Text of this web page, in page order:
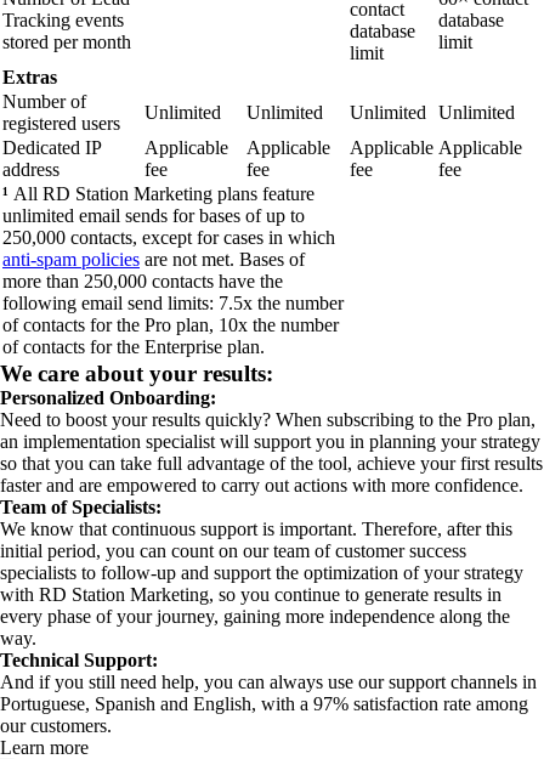
Tracking events
stored per month
contact
database
limit
database
limit
Extras
Number of
registered users
Unlimited Unlimited Unlimited
Unlimited
Dedicated IP
address
Applicable
fee
Applicable
fee
Applicable
fee
Applicable
fee
¹ All RD Station Marketing plans feature
unlimited email sends for bases of up to
250,000 contacts, except for cases in which
anti-spam policies are not met. Bases of
more than 250,000 contacts have the
following email send limits: 7.5x the number
of contacts for the Pro plan, 10x the number
of contacts for the Enterprise plan.
We care about your results:
Personalized Onboarding:
Need to boost your results quickly? When subscribing to the Pro plan,
an implementation specialist will support you in planning your strategy
so that you can take full advantage of the tool, achieve your first results
faster and are empowered to carry out actions with more confidence.
Team of Specialists:
We know that continuous support is important. Therefore, after this
initial period, you can count on our team of customer success
specialists to follow-up and support the optimization of your strategy
with RD Station Marketing, so you continue to generate results in
every phase of your journey, gaining more independence along the
way.
Technical Support:
And if you still need help, you can always use our support channels in
Portuguese, Spanish and English, with a 97% satisfaction rate among
our customers.
Learn more